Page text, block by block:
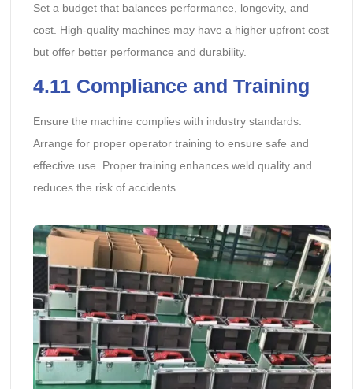
Set a budget that balances performance, longevity, and
cost. High-quality machines may have a higher upfront cost
but offer better performance and durability.
4.11 Compliance and Training
Ensure the machine complies with industry standards.
Arrange for proper operator training to ensure safe and
effective use. Proper training enhances weld quality and
reduces the risk of accidents.